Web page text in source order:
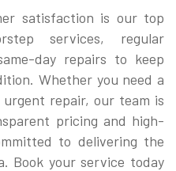
satisfaction is our top
services, regular
day repairs to keep
Whether you need a
repair, our team is
pricing and high-
to delivering the
Book your service today